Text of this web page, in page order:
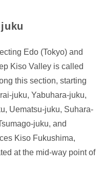
Edo (Tokyo) and
Kiso Valley is called
this section, starting
juku, Yabuhara-juku,
Uematsu-juku, Suhara-
juku, and
Kiso Fukushima,
at the mid-way point of